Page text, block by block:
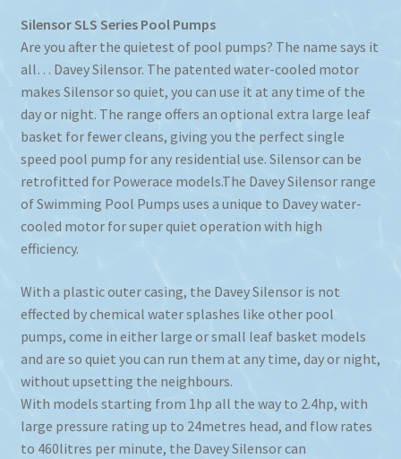
Silensor SLS Series Pool Pumps
Are you after the quietest of pool pumps? The name says it
all… Davey Silensor. The patented water-cooled motor
makes Silensor so quiet, you can use it at any time of the
day or night. The range offers an optional extra large leaf
basket for fewer cleans, giving you the perfect single
speed pool pump for any residential use. Silensor can be
retrofitted for Powerace models.The Davey Silensor range
of Swimming Pool Pumps uses a unique to Davey water-
cooled motor for super quiet operation with high
efficiency.
With a plastic outer casing, the Davey Silensor is not
effected by chemical water splashes like other pool
pumps, come in either large or small leaf basket models
and are so quiet you can run them at any time, day or night,
without upsetting the neighbours.
With models starting from 1hp all the way to 2.4hp, with
large pressure rating up to 24metres head, and flow rates
to 460litres per minute, the Davey Silensor can